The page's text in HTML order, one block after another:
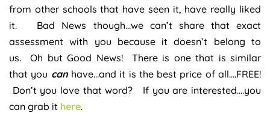
from other schools that have seen it, have really liked
it. Bad News though…we can’t share that exact
assessment with you because it doesn’t belong to
us. Oh but Good News! There is one that is similar
that you can have…and it is the best price of all….FREE!
Don’t you love that word? If you are interested….you
can grab it here.